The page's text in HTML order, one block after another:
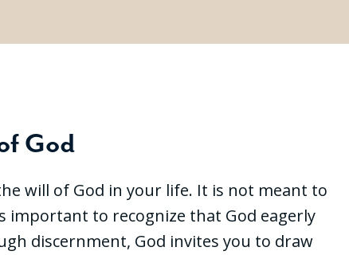
God
will of God in your life. It is not meant to
important to recognize that God eagerly
discernment, God invites you to draw